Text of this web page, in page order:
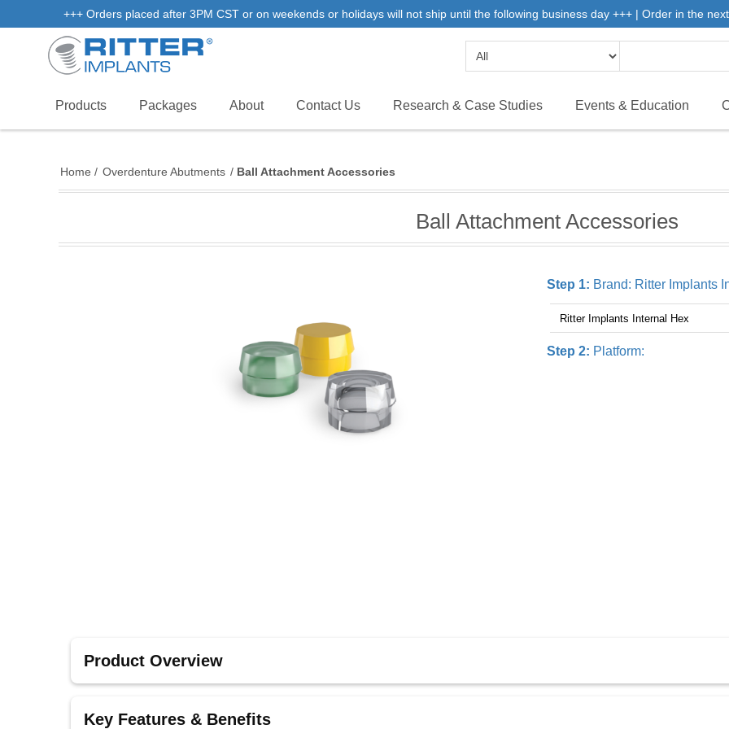
+++ Orders placed after 3PM CST or on weekends or holidays will not ship until the following business day +++ | Order in the
Products Packages About Contact Us Research & Case Studies Events & Education
Home / Overdenture Abutments / Ball Attachment Accessories
Ball Attachment Accessories
Step 1: Brand: Ritter Implants
Step 2: Platform:
Product Overview
integrated solution for secure retention.
Key Features & Benefits